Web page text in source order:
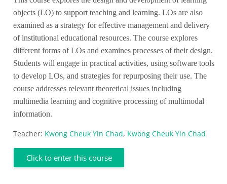
objects (LO) to support teaching and learning. LOs are also
examined as a strategy for effective management and delivery
of institutional educational resources. The course explores
different forms of LOs and examines processes of their design.
Students will engage in practical activities, using software tools
to develop LOs, and strategies for repurposing their use. The
course addresses relevant theoretical issues including
multimedia learning and cognitive processing of multimodal
information.
Teacher: Kwong Cheuk Yin Chad, Kwong Cheuk Yin Chad
Click to enter this course